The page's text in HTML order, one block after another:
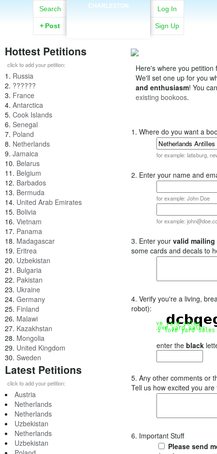
CHARLESTON
Search
+ Post
Log In
Sign Up
Hottest Petitions
click to add your petition:
1. Russia
2. ??????
3. France
4. Antarctica
5. Cook Islands
6. Senegal
7. Poland
8. Netherlands
9. Jamaica
10. Belarus
11. Belgium
12. Barbados
13. Bermuda
14. United Arab Emirates
15. Bolivia
16. Vietnam
17. Panama
18. Madagascar
19. Eritrea
20. Uzbekistan
21. Bulgaria
22. Pakistan
23. Ukraine
24. Germany
25. Finland
26. Malawi
27. Kazakhstan
28. Mongolia
29. United Kingdom
30. Sweden
Latest Petitions
click to add your petition:
Austria
Netherlands
Netherlands
Uzbekistan
Netherlands
Uzbekistan
Here's where you
We'll set one up for you
and enthusiasm! You
existing bookoos.
1. Where do you want a
for example: latisburg,
2. Enter your name and
for example: John Doe
for example:
3. Enter your valid mailing
some cards and decals to
4. Verify you're a living,
robot):
enter the black
5. Any other comments or
Tell us how excited you
6. Important Stuff
Please send